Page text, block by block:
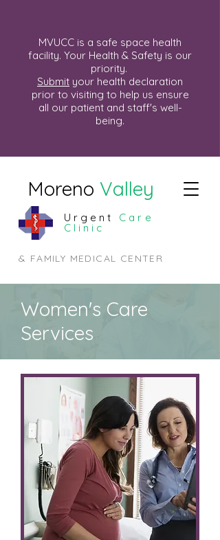
Urgent Care
Clinic
& FAMILY MEDICAL CENTER
MVUCC is a safe space health
facility. Your Health & Safety is our
priority.
Submit your health declaration
prior to visiting to help us ensure
all our patient and staff's well-
being.
Moreno Valley
Women's Care
Services